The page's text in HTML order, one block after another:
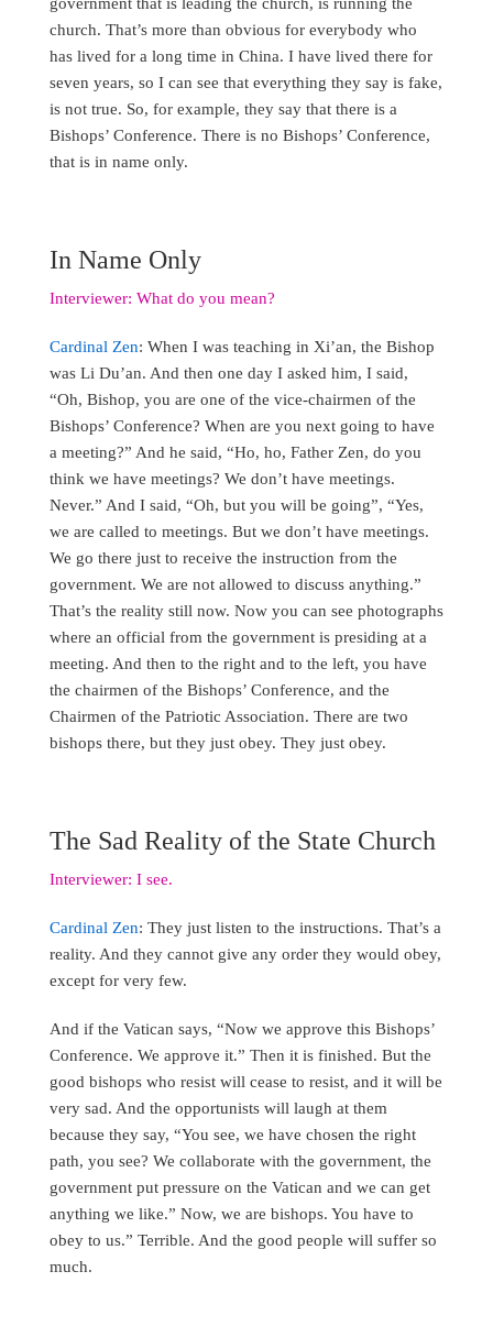
church. That’s more than obvious for everybody who
has lived for a long time in China. I have lived there for
seven years, so I can see that everything they say is fake,
is not true. So, for example, they say that there is a
Bishops’ Conference. There is no Bishops’ Conference,
that is in name only.
In Name Only
Interviewer: What do you mean?
Cardinal Zen: When I was teaching in Xi’an, the Bishop
was Li Du’an. And then one day I asked him, I said,
“Oh, Bishop, you are one of the vice-chairmen of the
Bishops’ Conference? When are you next going to have
a meeting?” And he said, “Ho, ho, Father Zen, do you
think we have meetings? We don’t have meetings.
Never.” And I said, “Oh, but you will be going”, “Yes,
we are called to meetings. But we don’t have meetings.
We go there just to receive the instruction from the
government. We are not allowed to discuss anything.”
That’s the reality still now. Now you can see photographs
where an official from the government is presiding at a
meeting. And then to the right and to the left, you have
the chairmen of the Bishops’ Conference, and the
Chairmen of the Patriotic Association. There are two
bishops there, but they just obey. They just obey.
The Sad Reality of the State Church
Interviewer: I see.
Cardinal Zen: They just listen to the instructions. That’s a
reality. And they cannot give any order they would obey,
except for very few.
And if the Vatican says, “Now we approve this Bishops’
Conference. We approve it.” Then it is finished. But the
good bishops who resist will cease to resist, and it will be
very sad. And the opportunists will laugh at them
because they say, “You see, we have chosen the right
path, you see? We collaborate with the government, the
government put pressure on the Vatican and we can get
anything we like.” Now, we are bishops. You have to
obey to us.” Terrible. And the good people will suffer so
much.